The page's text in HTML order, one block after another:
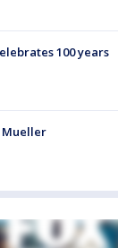
100 years
Mueller